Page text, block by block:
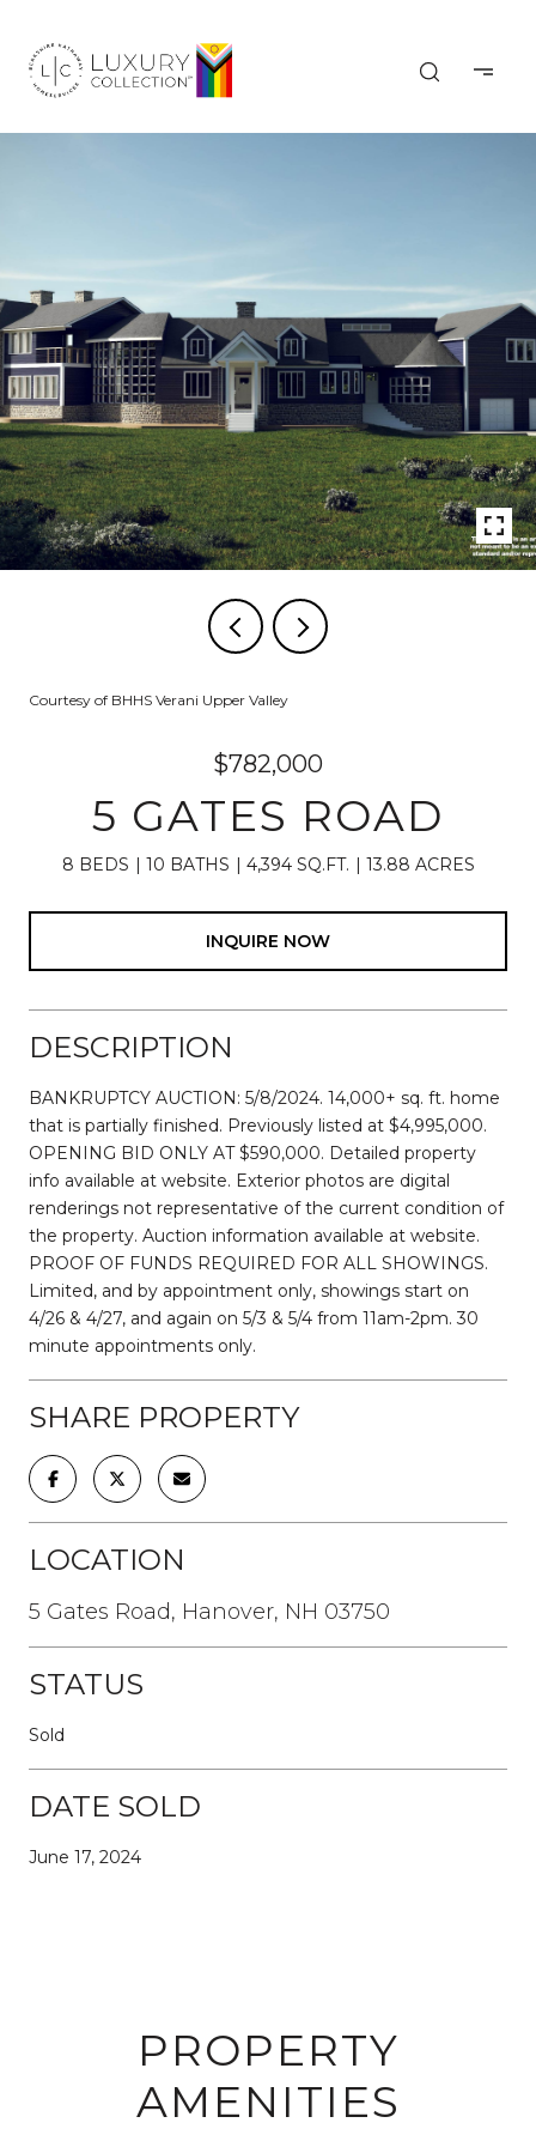
Courtesy of BHHS Verani Upper Valley
$782,000
5 GATES ROAD
8 BEDS 10 BATHS 4,394 SQ.FT. 13.88 ACRES
INQUIRE NOW
DESCRIPTION
BANKRUPTCY AUCTION: 5/8/2024. 14,000+ sq. ft. home
that is partially finished. Previously listed at $4,995,000.
OPENING BID ONLY AT $590,000. Detailed property
info available at website. Exterior photos are digital
renderings not representative of the current condition of
the property. Auction information available at website.
PROOF OF FUNDS REQUIRED FOR ALL SHOWINGS.
Limited, and by appointment only, showings start on
4/26 & 4/27, and again on 5/3 & 5/4 from 11am-2pm. 30
minute appointments only.
SHARE PROPERTY
LOCATION
5 Gates Road, Hanover, NH 03750
STATUS
Sold
DATE SOLD
June 17, 2024
PROPERTY
AMENITIES